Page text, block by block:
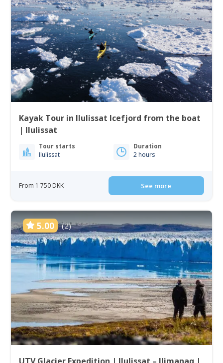
Kayak Tour in Ilulissat Icefjord from the boat
| Ilulissat
Tour starts
Ilulissat
Duration
2 hours
From 1 750 DKK See more
5.00 (2)